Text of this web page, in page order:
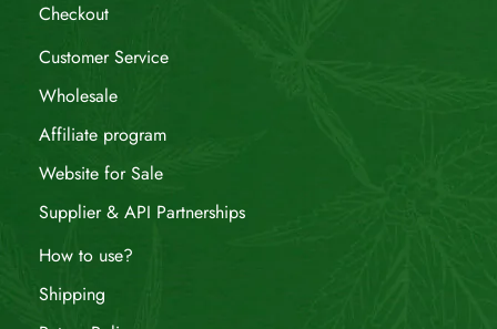
Checkout
Customer Service
Wholesale
Affiliate program
Website for Sale
Supplier & API Partnerships
How to use?
Shipping